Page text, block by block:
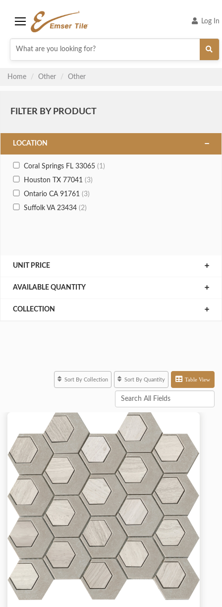
Menu
Log In
Home Other Other
FILTER BY PRODUCT
LOCATION
Coral Springs FL 33065 (1)
Houston TX 77041 (3)
Ontario CA 91761 (3)
Suffolk VA 23434 (2)
UNIT PRICE
AVAILABLE QUANTITY
COLLECTION
Table View
Sort By Quantity
Sort By Collection